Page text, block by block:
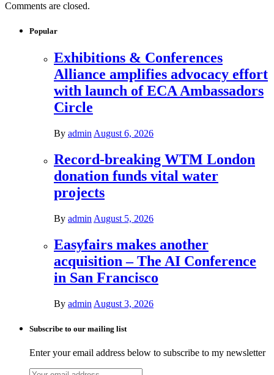
Comments are closed.
Popular
Exhibitions & Conferences
Alliance amplifies advocacy effort
with launch of ECA Ambassadors
Circle
By admin August 6, 2026
Record-breaking WTM London
donation funds vital water
projects
By admin August 5, 2026
Easyfairs makes another
acquisition – The AI Conference
in San Francisco
By admin August 3, 2026
Subscribe to our mailing list
Enter your email address below to subscribe to my newsletter